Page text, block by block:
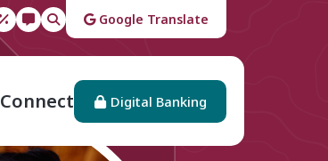
Google Translate
Connect Digital Banking